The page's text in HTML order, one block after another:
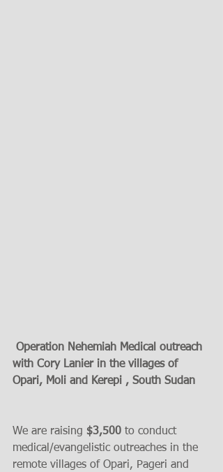
with Cory Lanier in the villages of
Opari, Moli and Kerepi , South Sudan
We are raising $3,500 to conduct
medical/evangelistic outreaches in the
remote villages of Opari, Pageri and